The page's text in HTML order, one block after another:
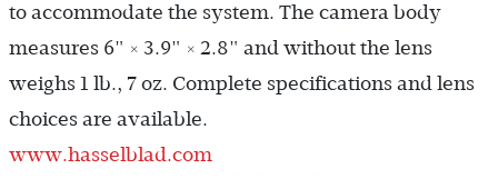
to accommodate the system. The camera body
measures 6" × 3.9" × 2.8" and without the lens
weighs 1 lb., 7 oz. Complete specifications and lens
choices are available.
www.hasselblad.com